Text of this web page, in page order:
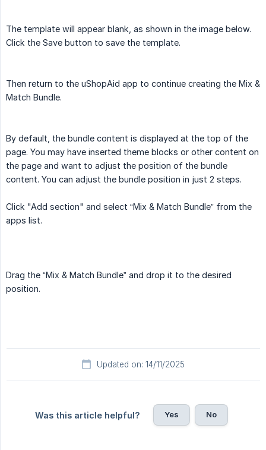
The template will appear blank, as shown in the image below.
Click the Save button to save the template.
Then return to the uShopAid app to continue creating the Mix &
Match Bundle.
By default, the bundle content is displayed at the top of the
page. You may have inserted theme blocks or other content on
the page and want to adjust the position of the bundle
content. You can adjust the bundle position in just 2 steps.
Click "Add section" and select “Mix & Match Bundle” from the
apps list.
Drag the “Mix & Match Bundle” and drop it to the desired
position.
Updated on: 14/11/2025
Was this article helpful? Yes No